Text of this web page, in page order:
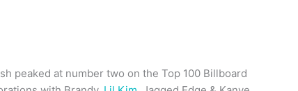
peaked at number two on the Top 100 Billboard